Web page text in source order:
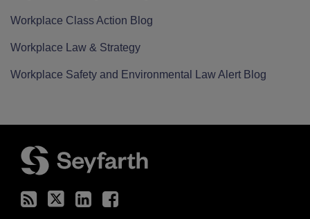
Workplace Class Action Blog
Workplace Law & Strategy
Workplace Safety and Environmental Law Alert Blog